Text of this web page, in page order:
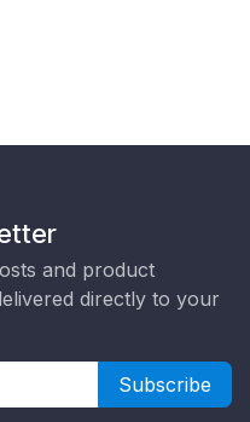
and product
directly to your
Subscribe